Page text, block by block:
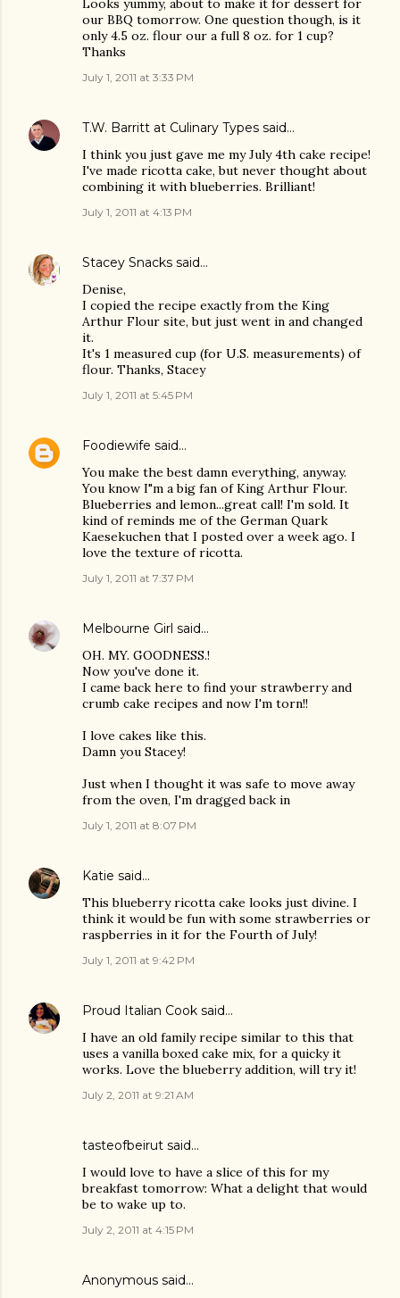
Looks yummy, about to make it for dessert for
our BBQ tomorrow. One question though, is it
only 4.5 oz. flour our a full 8 oz. for 1 cup?
Thanks
July 1, 2011 at 3:33 PM
T.W. Barritt at Culinary Types said…
I think you just gave me my July 4th cake recipe!
I've made ricotta cake, but never thought about
combining it with blueberries. Brilliant!
July 1, 2011 at 4:13 PM
Stacey Snacks said…
Denise,
I copied the recipe exactly from the King
Arthur Flour site, but just went in and changed
it.
It's 1 measured cup (for U.S. measurements) of
flour. Thanks, Stacey
July 1, 2011 at 5:45 PM
Foodiewife said…
You make the best damn everything, anyway.
You know I"m a big fan of King Arthur Flour.
Blueberries and lemon...great call! I'm sold. It
kind of reminds me of the German Quark
Kaesekuchen that I posted over a week ago. I
love the texture of ricotta.
July 1, 2011 at 7:37 PM
Melbourne Girl said…
OH. MY. GOODNESS.!
Now you've done it.
I came back here to find your strawberry and
crumb cake recipes and now I'm torn!!
I love cakes like this.
Damn you Stacey!
Just when I thought it was safe to move away
from the oven, I'm dragged back in
July 1, 2011 at 8:07 PM
Katie said…
This blueberry ricotta cake looks just divine. I
think it would be fun with some strawberries or
raspberries in it for the Fourth of July!
July 1, 2011 at 9:42 PM
Proud Italian Cook said…
I have an old family recipe similar to this that
uses a vanilla boxed cake mix, for a quicky it
works. Love the blueberry addition, will try it!
July 2, 2011 at 9:21 AM
tasteofbeirut said…
I would love to have a slice of this for my
breakfast tomorrow: What a delight that would
be to wake up to.
July 2, 2011 at 4:15 PM
Anonymous said…